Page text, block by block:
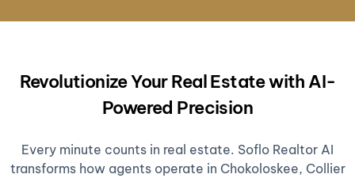
Revolutionize Your Real Estate with AI-
Powered Precision
Every minute counts in real estate. Soflo Realtor AI
transforms how agents operate in Chokoloskee, Collier